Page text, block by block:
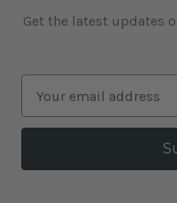
Get the latest updates
a
l